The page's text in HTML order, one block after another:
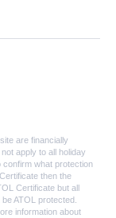
are financially
apply to all holiday
what protection
then the
Certificate but all
ATOL protected.
information about